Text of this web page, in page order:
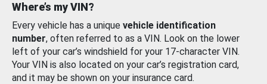
Where’s my VIN?
Every vehicle has a unique vehicle identification
number, often referred to as a VIN. Look on the lower
left of your car’s windshield for your 17-character VIN.
Your VIN is also located on your car’s registration card,
and it may be shown on your insurance card.